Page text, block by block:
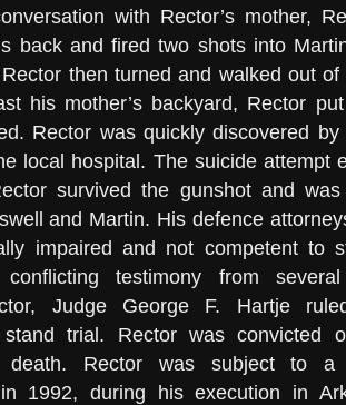
with Rector’s mother,
back and fired two shots into
then turned and walked out
his mother’s backyard, Rector
Rector was quickly discovered
local hospital. The suicide attempt
survived the gunshot and
and Martin. His defence
impaired and not competent to
testimony from
Judge George F. Hartje
trial. Rector was convicted
death. Rector was subject to a
1992, during his execution in